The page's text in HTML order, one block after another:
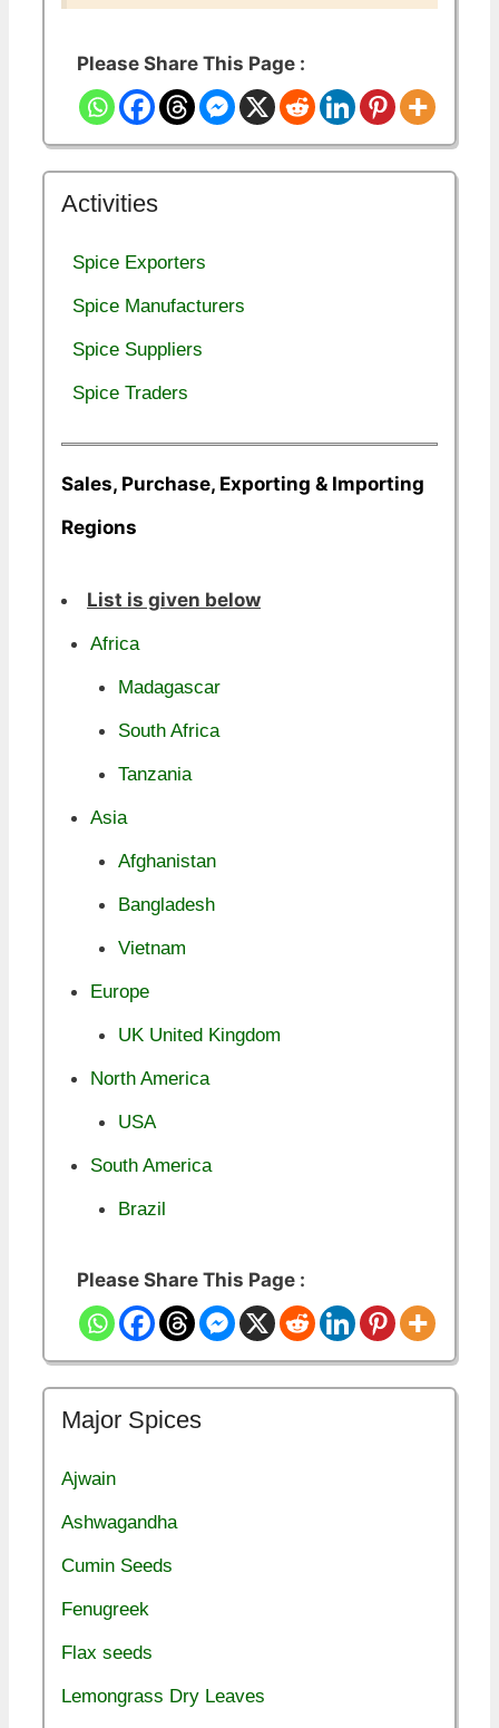
Please Share This Page :
Activities
Spice Exporters
Spice Manufacturers
Spice Suppliers
Spice Traders
Sales, Purchase, Exporting & Importing
Regions
List is given below
Africa
Madagascar
South Africa
Tanzania
Asia
Afghanistan
Bangladesh
Vietnam
Europe
UK United Kingdom
North America
USA
South America
Brazil
Please Share This Page :
Major Spices
Ajwain
Ashwagandha
Cumin Seeds
Fenugreek
Flax seeds
Lemongrass Dry Leaves